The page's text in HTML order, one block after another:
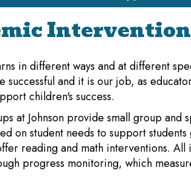
in different ways and at different
successful and it is our job, as
children's success.
at Johnson provide small group and
on student needs to support students
reading and math interventions.
progress monitoring, which